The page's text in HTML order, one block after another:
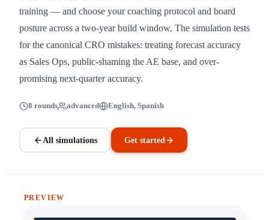
training — and choose your coaching protocol and board
posture across a two-year build window. The simulation tests
for the canonical CRO mistakes: treating forecast accuracy
as Sales Ops, public-shaming the AE base, and over-
promising next-quarter accuracy.
8 rounds advanced English, Spanish
All simulations Get started
PREVIEW